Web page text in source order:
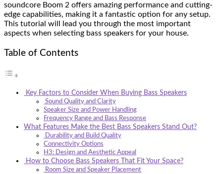
soundcore Boom 2 offers amazing performance and cutting-
edge capabilities, making it a fantastic option for any setup.
This tutorial will lead you through the most important
aspects when selecting bass speakers for your house.
Table of Contents
Key Factors to Consider When Buying Bass Speakers
Sound Quality and Clarity
Speaker Size and Power Handling
Frequency Range and Bass Response
What Features Make the Best Bass Speakers Stand Out?
Durability and Build Quality
Connectivity Options
H3: Design and Aesthetic Appeal
How to Choose Bass Speakers That Fit Your Space?
Room Size and Speaker Placement